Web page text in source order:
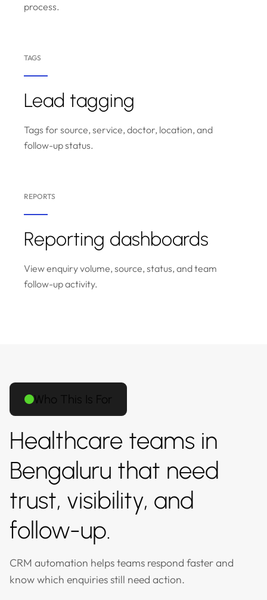
process.
TAGS
Lead tagging
Tags for source, service, doctor, location, and
follow-up status.
REPORTS
Reporting dashboards
View enquiry volume, source, status, and team
follow-up activity.
Who This Is For
Healthcare teams in
Bengaluru that need
trust, visibility, and
follow-up.
CRM automation helps teams respond faster and
know which enquiries still need action.